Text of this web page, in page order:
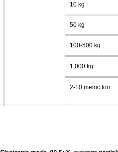
10 kg
50 kg
100-500 kg
1,000 kg
2-10 metric ton